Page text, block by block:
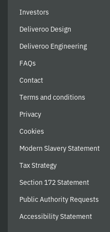
Investors
Deliveroo Design
Deliveroo Engineering
FAQs
Contact
Terms and conditions
Privacy
Cookies
Modern Slavery Statement
Tax Strategy
Section 172 Statement
Public Authority Requests
Accessibility Statement